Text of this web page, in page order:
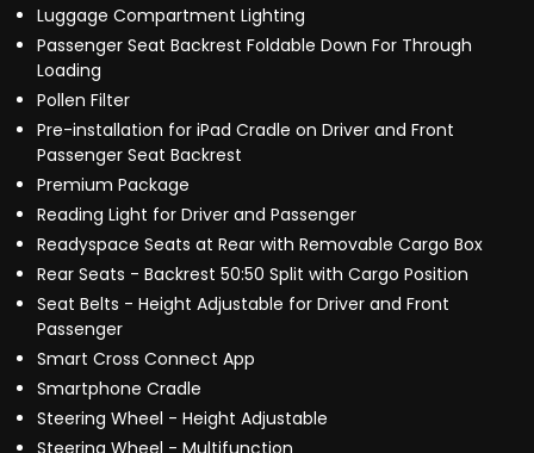
Luggage Compartment Lighting
Passenger Seat Backrest Foldable Down For Through
Loading
Pollen Filter
Pre-installation for iPad Cradle on Driver and Front
Passenger Seat Backrest
Premium Package
Reading Light for Driver and Passenger
Readyspace Seats at Rear with Removable Cargo Box
Rear Seats - Backrest 50:50 Split with Cargo Position
Seat Belts - Height Adjustable for Driver and Front
Passenger
Smart Cross Connect App
Smartphone Cradle
Steering Wheel - Height Adjustable